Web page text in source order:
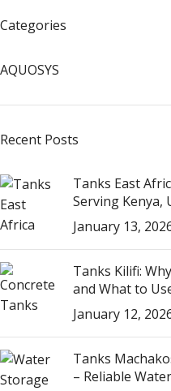
Categories
AQUOSYS
Recent Posts
Tanks East
Serving Kenya,
January 13,
Tanks Kilifi:
and What to
January 12,
Tanks
– Reliable